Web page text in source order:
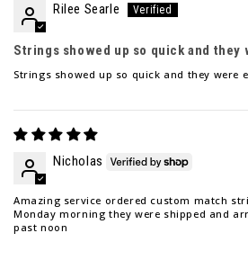
Rilee Searle
Strings showed up so quick and they
Strings showed up so quick and they were
Nicholas
Amazing service ordered custom match
Monday morning they were shipped and
past noon